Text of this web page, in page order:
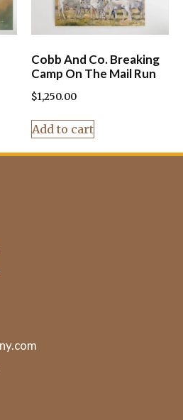
Cobb And Co. Breaking
Camp On The Mail Run
$1,250.00
Add to cart